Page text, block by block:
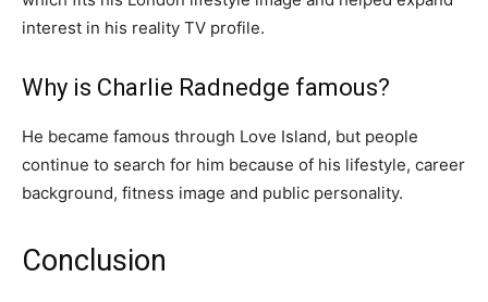
interest in his reality TV profile.
Why is Charlie Radnedge famous?
He became famous through Love Island, but people
continue to search for him because of his lifestyle, career
background, fitness image and public personality.
Conclusion